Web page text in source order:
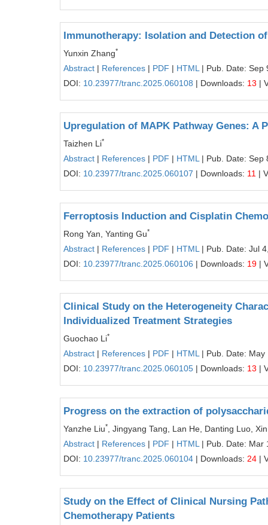
Immunotherapy: Isolation and Detection
Yunxin Zhang*
Abstract | References | PDF | HTML | Pub. Date: Sep
DOI: 10.23977/tranc.2025.060108 | Downloads: 13 |
Upregulation of MAPK Pathway Genes:
Taizhen Li*
Abstract | References | PDF | HTML | Pub. Date: Sep
DOI: 10.23977/tranc.2025.060107 | Downloads: 11 |
Ferroptosis Induction and Cisplatin
Rong Yan, Yanting Gu*
Abstract | References | PDF | HTML | Pub. Date: Jul
DOI: 10.23977/tranc.2025.060106 | Downloads: 19 |
Clinical Study on the Heterogeneity
Individualized Treatment Strategies
Guochao Li*
Abstract | References | PDF | HTML | Pub. Date: May
DOI: 10.23977/tranc.2025.060105 | Downloads: 13 |
Progress on the extraction of
Yanzhe Liu*
, Jingyang Tang, Lan He, Danting Luo,
Abstract | References | PDF | HTML | Pub. Date: Mar
DOI: 10.23977/tranc.2025.060104 | Downloads: 24 |
Study on the Effect of Clinical Nursing
Chemotherapy Patients